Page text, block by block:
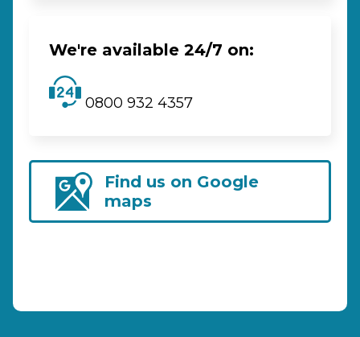
We're available 24/7 on:
0800 932 4357
Find us on Google
maps